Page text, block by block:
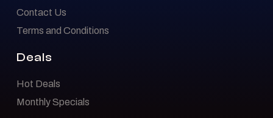
Contact Us
Terms and Conditions
Deals
Hot Deals
Monthly Specials